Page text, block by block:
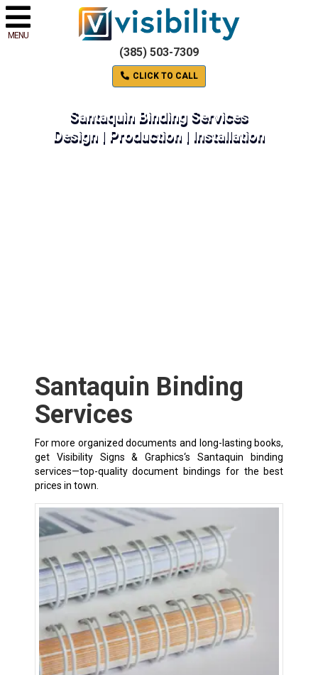
MENU
(385) 503-7309
CLICK TO CALL
Santaquin Binding Services
Design | Production | Installation
Santaquin Binding
Services
For more organized documents and long-lasting books,
get Visibility Signs & Graphics‘s Santaquin binding
services—top-quality document bindings for the best
prices in town.